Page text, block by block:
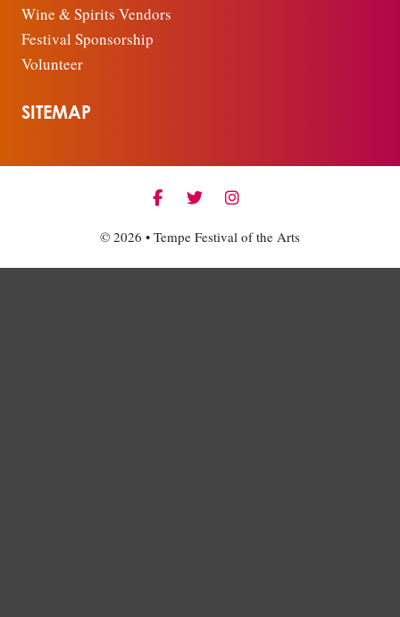
Wine & Spirits Vendors
Festival Sponsorship
Volunteer
SITEMAP
© 2026 • Tempe Festival of the Arts